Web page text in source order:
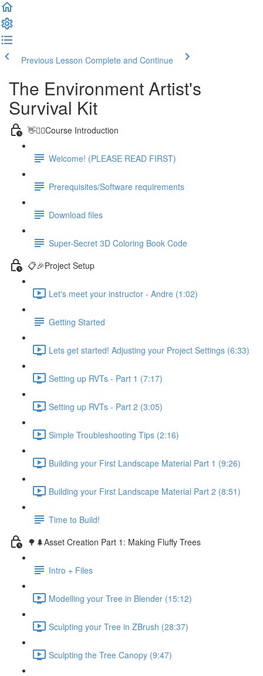
Previous Lesson Complete and Continue
The Environment Artist's
Survival Kit
👋🙋‍♂️Course Introduction
Welcome! (PLEASE READ FIRST)
Prerequisites/Software requirements
Download files
Super-Secret 3D Coloring Book Code
📋🎉Project Setup
Let's meet your instructor - Andre (1:02)
Getting Started
Lets get started! Adjusting your Project Settings (6:33)
Setting up RVTs - Part 1 (7:17)
Setting up RVTs - Part 2 (3:05)
Simple Troubleshooting Tips (2:16)
Building your First Landscape Material Part 1 (9:26)
Building your First Landscape Material Part 2 (8:51)
Time to Build!
🌳🌲Asset Creation Part 1: Making Fluffy Trees
Intro + Files
Modelling your Tree in Blender (15:12)
Sculpting your Tree in ZBrush (28:37)
Sculpting the Tree Canopy (9:47)